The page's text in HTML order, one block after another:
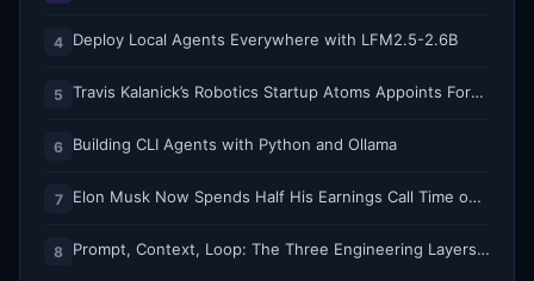
4 Deploy Local Agents Everywhere with LFM2.5-2.6B
5 Travis Kalanick’s Robotics Startup Atoms Appoints Former Uber Finance Chief as CFO
6 Building CLI Agents with Python and Ollama
7 Elon Musk Now Spends Half His Earnings Call Time on AI and Robots
8 Prompt, Context, Loop: The Three Engineering Layers Every RAG System Is Built On